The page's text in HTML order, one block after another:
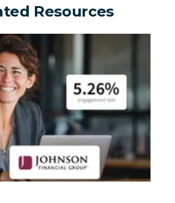
Resources
outperform the industry by